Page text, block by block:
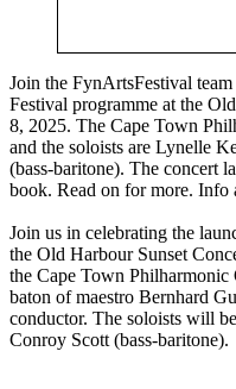
Join the FynArtsFestival
Festival programme at the
8, 2025. The Cape Town
and the soloists are Lynelle
(bass-baritone). The concert
book. Read on for more. Info
Join us in celebrating the
the Old Harbour Sunset
the Cape Town
baton of maestro Bernhard
conductor. The soloists will
Conroy Scott (bass-baritone).